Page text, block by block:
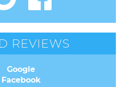
REVIEWS
Google
Facebook